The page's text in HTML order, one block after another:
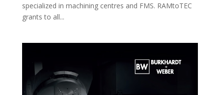
specialized in machining centres and FMS. RAMtoTEC
grants to all...